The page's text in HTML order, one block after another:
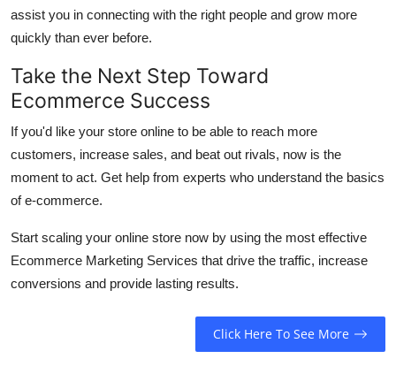
assist you in connecting with the right people and grow more
quickly than ever before.
Take the Next Step Toward
Ecommerce Success
If you'd like your store online to be able to reach more
customers, increase sales, and beat out rivals, now is the
moment to act. Get help from experts who understand the basics
of e-commerce.
Start scaling your online store now by using the most effective
Ecommerce Marketing Services that drive the traffic, increase
conversions and provide lasting results.
Click Here To See More